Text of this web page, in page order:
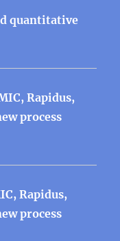
quantitative
Rapidus,
process
Rapidus,
process